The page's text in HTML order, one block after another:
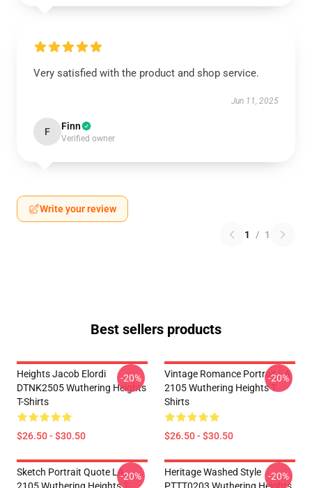
Very satisfied with the product and shop service.
Jun 11, 2025
F Finn
Verified owner
Write your review
1 / 1
Best sellers products
Heights Jacob Elordi
DTNK2505 Wuthering Heights
T-Shirts
$26.50 - $30.50
-20%
Vintage Romance Portrait LA
2105 Wuthering Heights T-
Shirts
$26.50 - $30.50
-20%
Sketch Portrait Quote LA-20%
Heritage Washed Style
-20%